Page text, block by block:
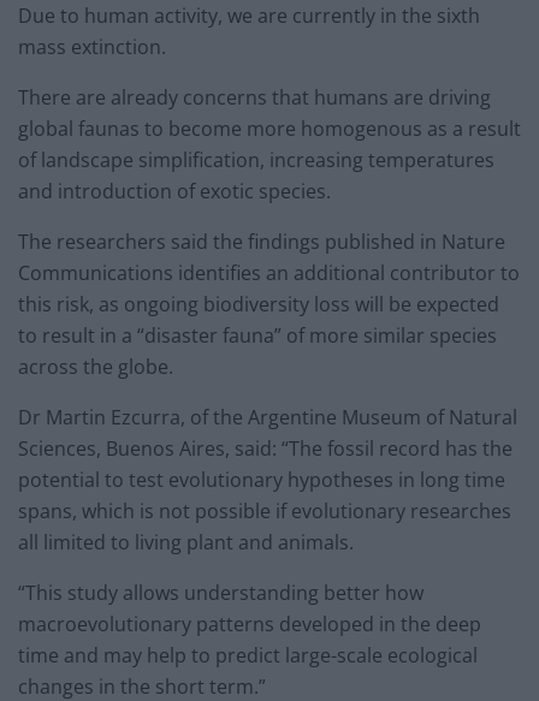
Due to human activity, we are currently in the sixth
mass extinction.
There are already concerns that humans are driving
global faunas to become more homogenous as a result
of landscape simplification, increasing temperatures
and introduction of exotic species.
The researchers said the findings published in Nature
Communications identifies an additional contributor to
this risk, as ongoing biodiversity loss will be expected
to result in a “disaster fauna” of more similar species
across the globe.
Dr Martin Ezcurra, of the Argentine Museum of Natural
Sciences, Buenos Aires, said: “The fossil record has the
potential to test evolutionary hypotheses in long time
spans, which is not possible if evolutionary researches
all limited to living plant and animals.
“This study allows understanding better how
macroevolutionary patterns developed in the deep
time and may help to predict large-scale ecological
changes in the short term.”